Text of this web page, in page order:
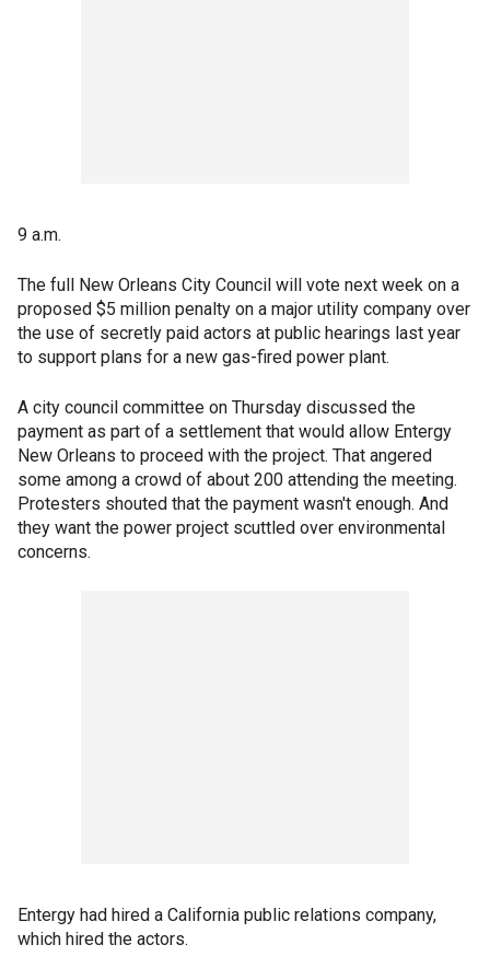
9 a.m.
The full New Orleans City Council will vote next week on a
proposed $5 million penalty on a major utility company over
the use of secretly paid actors at public hearings last year
to support plans for a new gas-fired power plant.
A city council committee on Thursday discussed the
payment as part of a settlement that would allow Entergy
New Orleans to proceed with the project. That angered
some among a crowd of about 200 attending the meeting.
Protesters shouted that the payment wasn't enough. And
they want the power project scuttled over environmental
concerns.
Entergy had hired a California public relations company,
which hired the actors.